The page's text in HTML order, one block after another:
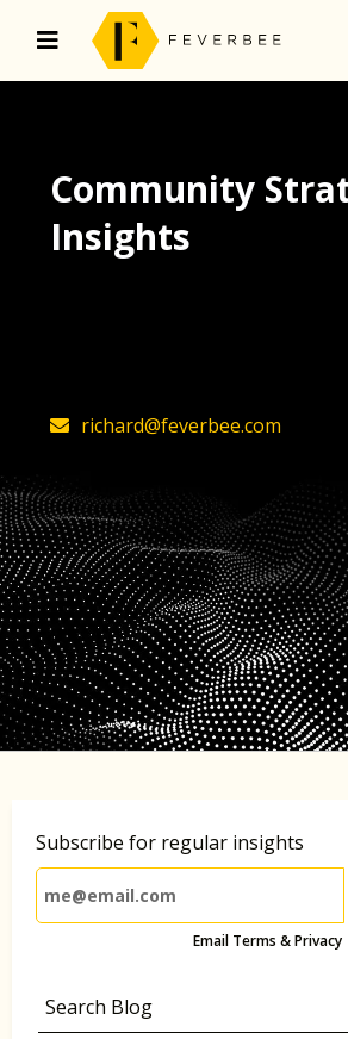
Community
Insights
richard@feverbee.com
Subscribe for regular insights
Email Terms & Privacy